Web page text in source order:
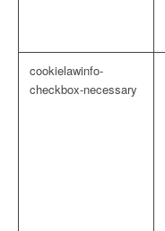
cookielawinfo-
checkbox-necessary